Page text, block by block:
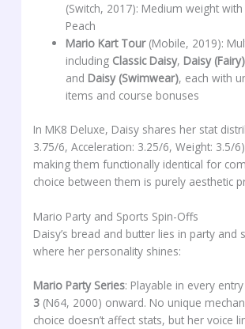
(Switch, 2017): Medium weight
Peach
Mario Kart Tour(Mobile, 2019):
including Classic Daisy, Daisy (Fairy)
and Daisy (Swimwear), each with
items and course bonuses
In MK8 Deluxe, Daisy shares her stat
3.75/6, Acceleration: 3.25/6, Weight: 3.5/
making them functionally identical for
choice between them is purely aesthetic
Mario Party and Sports Spin-Offs
Daisy’s bread and butter lies in party and
where her personality shines:
Mario Party Series: Playable in every
3 (N64, 2000) onward. No unique
choice doesn’t affect stats, but her voice